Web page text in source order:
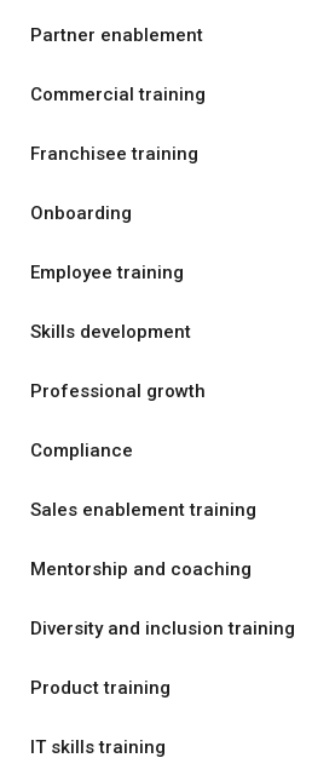
Partner enablement
Commercial training
Franchisee training
Onboarding
Employee training
Skills development
Professional growth
Compliance
Sales enablement training
Mentorship and coaching
Diversity and inclusion training
Product training
IT skills training